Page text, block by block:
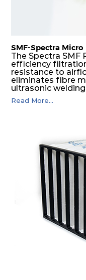
SMF-Spectra Micro
The Spectra SMF
efficiency
resistance to
eliminates fibre
ultrasonic
pocket edges.
precise pocket
Read More...